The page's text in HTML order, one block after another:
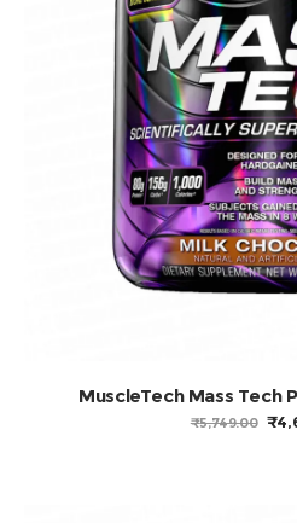
ADD TO
MuscleTech Mass Tech
₹5,749.00 ₹